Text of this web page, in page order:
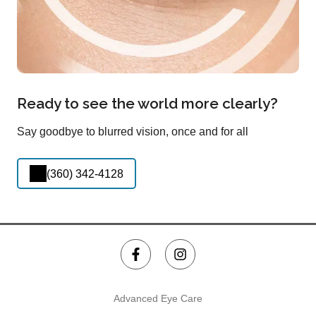
Ready to see the world more clearly?
Say goodbye to blurred vision, once and for all
(360) 342-4128
Advanced Eye Care